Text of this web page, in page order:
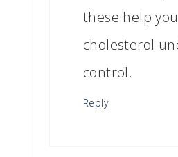
these help
cholesterol
control.
Reply